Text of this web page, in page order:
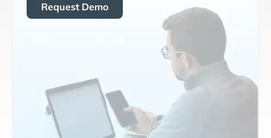
Request Demo